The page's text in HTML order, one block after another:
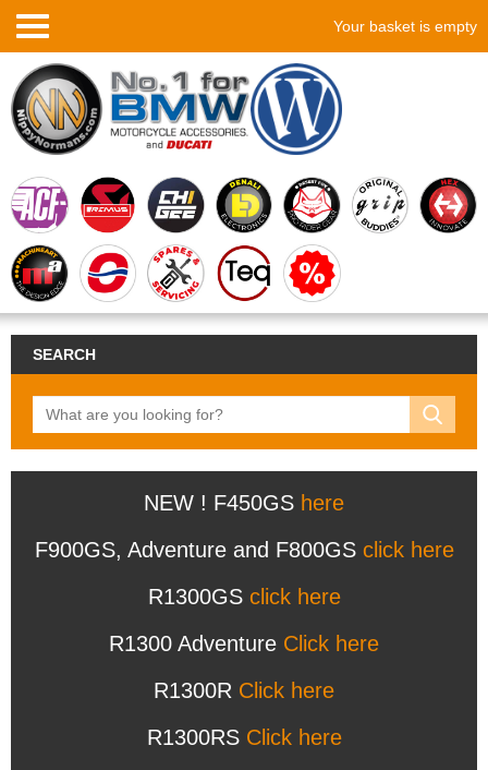
Your basket is empty
SEARCH
NEW ! F450GS here
F900GS, Adventure and F800GS click here
R1300GS click here
R1300 Adventure Click here
R1300R Click here
R1300RS Click here